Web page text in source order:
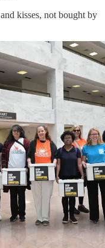
kisses, not bought by